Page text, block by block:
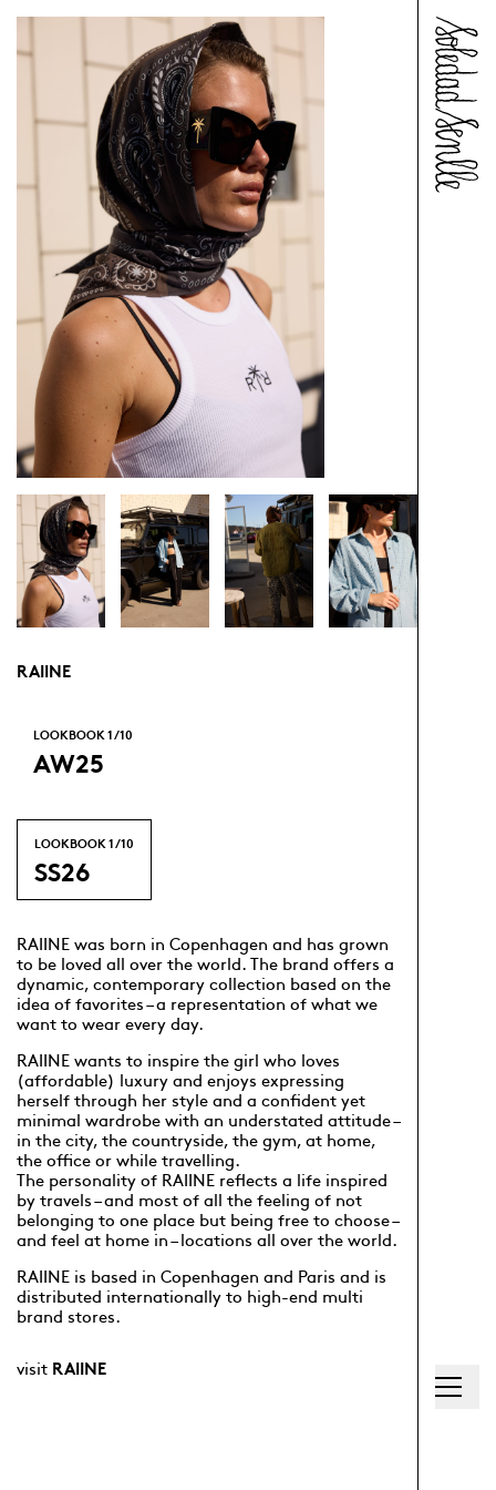
RAIINE
LOOKBOOK1/ 10
AW25
LOOKBOOK1/ 10
SS26
RAIINE was born in Copenhagen and has grown
to be loved all over the world. The brand offers a
dynamic, contemporary collection based on the
idea of favorites – a representation of what we
want to wear every day.
RAIINE wants to inspire the girl who loves
(affordable) luxury and enjoys expressing
herself through her style and a confident yet
minimal wardrobe with an understated attitude –
in the city, the countryside, the gym, at home,
the office or while travelling.
The personality of RAIINE reflects a life inspired
by travels – and most of all the feeling of not
belonging to one place but being free to choose –
and feel at home in – locations all over the world.
RAIINE is based in Copenhagen and Paris and is
distributed internationally to high-end multi
brand stores.
visit RAIINE